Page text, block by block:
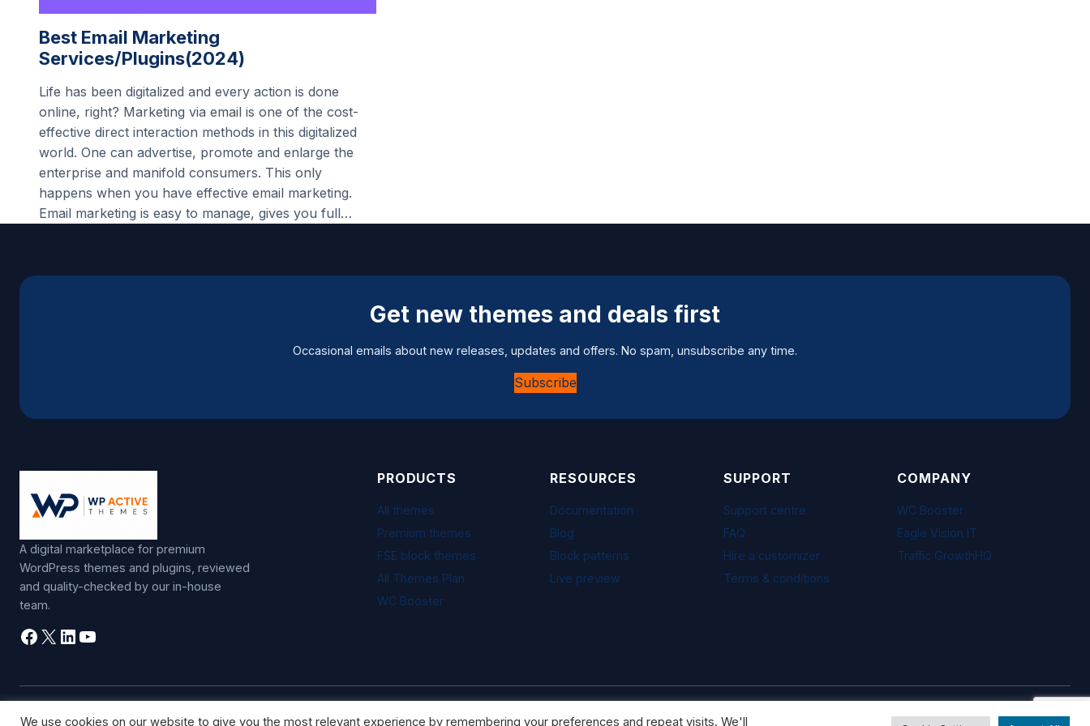
Best Email Marketing
Services/Plugins(2024)
Life has been digitalized and every action is done
online, right? Marketing via email is one of the cost-
effective direct interaction methods in this digitalized
world. One can advertise, promote and enlarge the
enterprise and manifold consumers. This only
happens when you have effective email marketing.
Email marketing is easy to manage, gives you full…
Get new themes and deals first
Occasional emails about new releases, updates and offers. No spam, unsubscribe any time.
Subscribe
A digital marketplace for premium
WordPress themes and plugins, reviewed
and quality-checked by our in-house
team.
Facebook
X LinkedIn
YouTube
PRODUCTS
All themes
Premium themes
FSE block themes
All Themes Plan
WC Booster
RESOURCES
Documentation
Blog
Block patterns
Live preview
SUPPORT
Support centre
FAQ
Hire a customizer
Terms & conditions
COMPANY
WC Booster
Eagle Vision IT
Traffic GrowthHQ
© WP Active Themes. All rights reserved. Visa · Mastercard · PayPal · Freemius
We use cookies on our website to give you the most relevant experience by remembering your preferences and repeat visits. We'll